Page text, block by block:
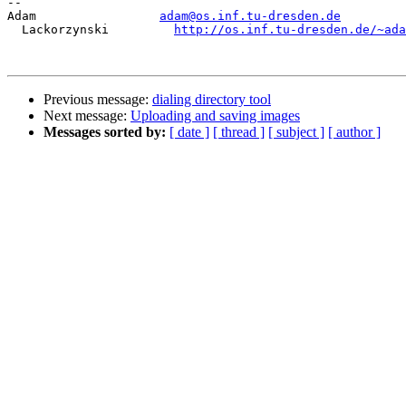
Adam adam@os.inf.tu-dresden.de
  Lackorzynski
http://os.inf.tu-dresden.de/
Previous message: dialing directory tool
Next message: Uploading and saving images
Messages sorted by: [ date ] [ thread ] [ subject ] [ author ]